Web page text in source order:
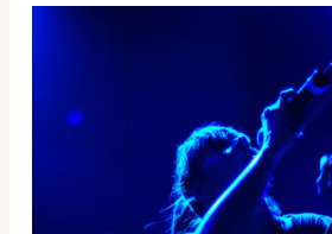
commitment